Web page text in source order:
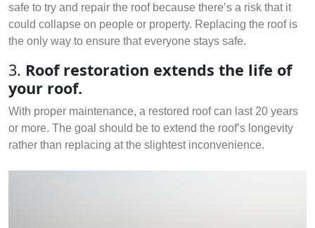
safe to try and repair the roof because there’s a risk that it
could collapse on people or property. Replacing the roof is
the only way to ensure that everyone stays safe.
3. Roof restoration extends the life of
your roof.
With proper maintenance, a restored roof can last 20 years
or more. The goal should be to extend the roof’s longevity
rather than replacing at the slightest inconvenience.